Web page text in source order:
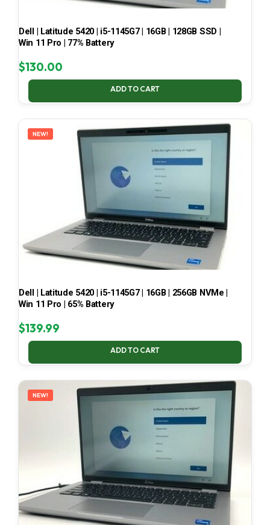
Dell | Latitude 5420 | i5-1145G7 | 16GB | 128GB SSD |
Win 11 Pro | 77% Battery
$130.00
ADD TO CART
NEW!
Dell | Latitude 5420 | i5-1145G7 | 16GB | 256GB NVMe |
Win 11 Pro | 65% Battery
$139.99
ADD TO CART
NEW!